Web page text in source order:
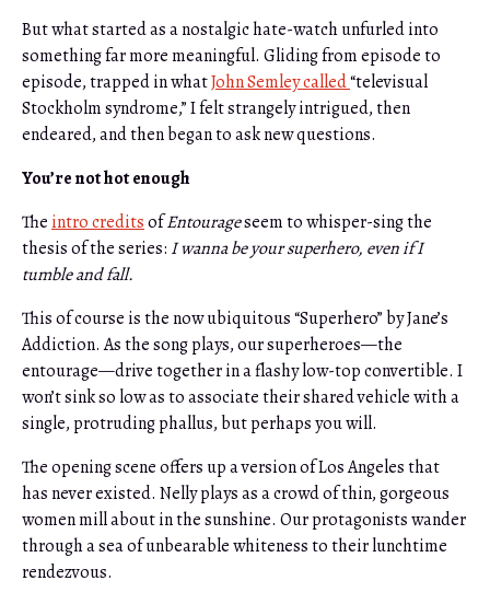
But what started as a nostalgic hate-watch unfurled into
something far more meaningful. Gliding from episode to
episode, trapped in whatJohn Semley called“televisual
Stockholm syndrome,” I felt strangely intrigued, then
endeared, and then began to ask new questions.
You’re not hot enough
The intro creditsofEntourageseem to whisper-sing the
thesis of the series: I wanna be your superhero, even if I
tumble and fall.
This of course is the now ubiquitous “Superhero” by Jane’s
Addiction. As the song plays, our superheroes—the
entourage—drive together in a flashy low-top convertible. I
won’t sink so low as to associate their shared vehicle with a
single, protruding phallus, but perhaps you will.
The opening scene offers up a version of Los Angeles that
has never existed. Nelly plays as a crowd of thin, gorgeous
women mill about in the sunshine. Our protagonists wander
through a sea of unbearable whiteness to their lunchtime
rendezvous.